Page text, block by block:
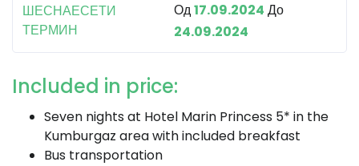
ШЕСНАЕСЕТИ
ТЕРМИН
Од17.09.2024 До
24.09.2024
Included in price:
Seven nights at Hotel Marin Princess 5* in the
Kumburgaz area with included breakfast
Bus transportation